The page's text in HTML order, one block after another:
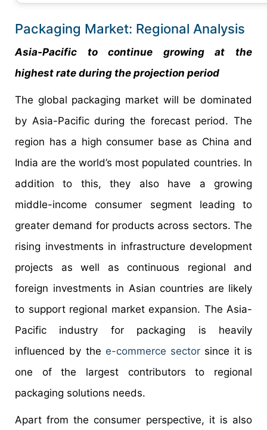
Packaging Market: Regional Analysis
Asia-Pacific to continue growing at the
highest rate during the projection period
The global packaging market will be dominated
by Asia-Pacific during the forecast period. The
region has a high consumer base as China and
India are the world’s most populated countries. In
addition to this, they also have a growing
middle-income consumer segment leading to
greater demand for products across sectors. The
rising investments in infrastructure development
projects as well as continuous regional and
foreign investments in Asian countries are likely
to support regional market expansion. The Asia-
Pacific industry for packaging is heavily
influenced by the e-commerce sector since it is
one of the largest contributors to regional
packaging solutions needs.
Apart from the consumer perspective, it is also